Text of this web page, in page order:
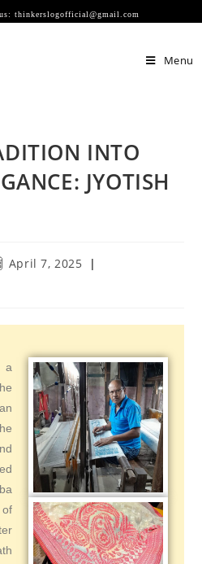
thinkerslogofficial@gmail.com
Menu
INTO
JYOTISH
April 7, 2025
a